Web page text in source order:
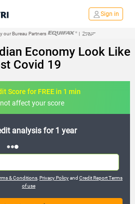
Sign in
our Bureau Partners |
Economy Look Like
Covid 19
Score for FREE in 1 min
affect your score
analysis for 1 year
& Conditions Privacy Policyand Credit Report Terms
of use